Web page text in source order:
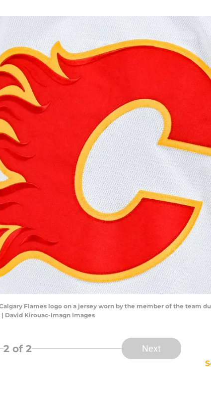
Calgary Flames logo on a jersey worn by the member of the team
David Kirouac-Imagn Images
2of 2 Next